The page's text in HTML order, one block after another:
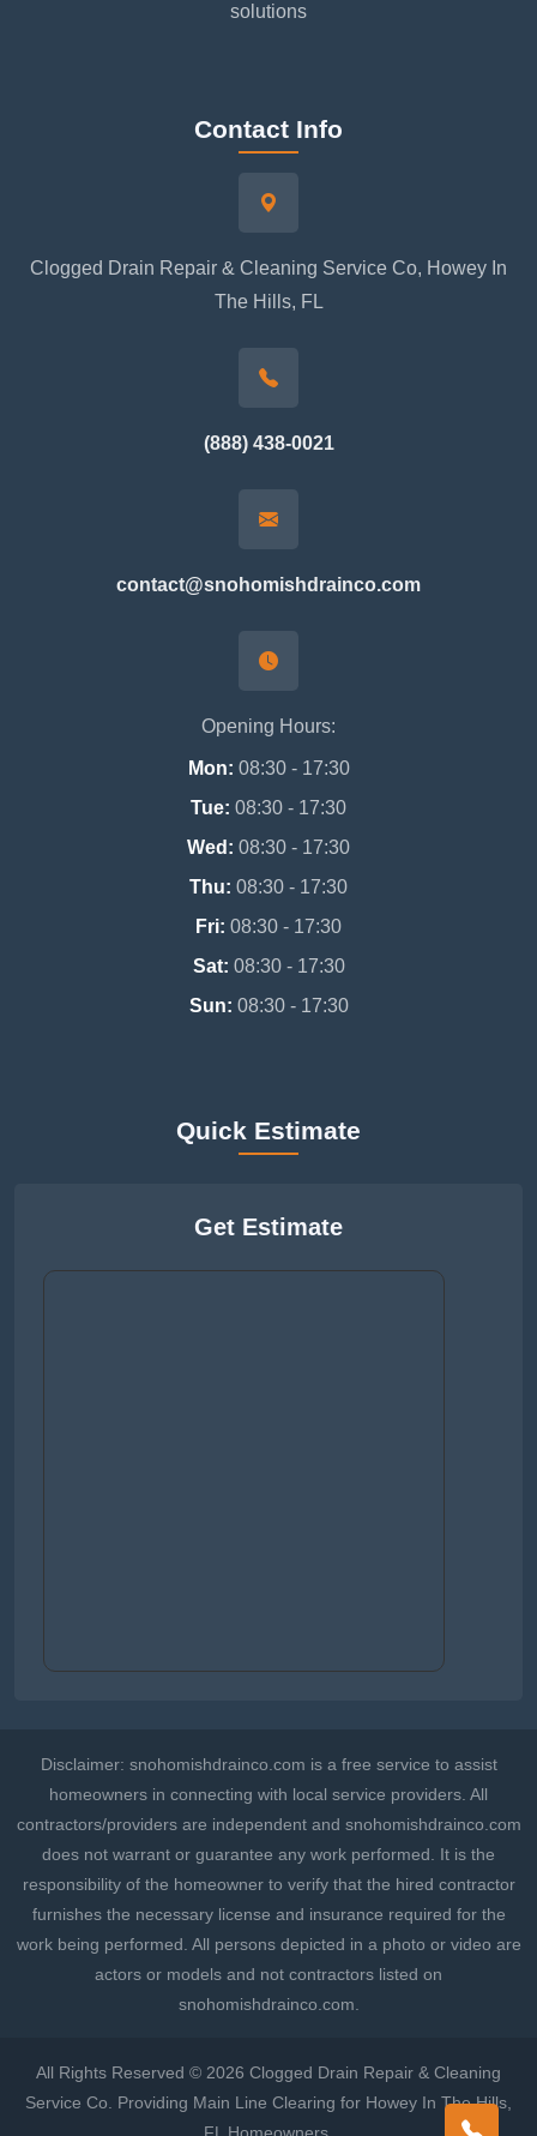
solutions
Contact Info
Clogged Drain Repair & Cleaning Service Co, Howey In
The Hills, FL
(888) 438-0021
contact@snohomishdrainco.com
Opening Hours:
Mon: 08:30 - 17:30
Tue: 08:30 - 17:30
Wed: 08:30 - 17:30
Thu: 08:30 - 17:30
Fri: 08:30 - 17:30
Sat: 08:30 - 17:30
Sun: 08:30 - 17:30
Quick Estimate
Get Estimate
Disclaimer: snohomishdrainco.com is a free service to assist
homeowners in connecting with local service providers. All
contractors/providers are independent and snohomishdrainco.com
does not warrant or guarantee any work performed. It is the
responsibility of the homeowner to verify that the hired contractor
furnishes the necessary license and insurance required for the
work being performed. All persons depicted in a photo or video are
actors or models and not contractors listed on
snohomishdrainco.com.
All Rights Reserved © 2026 Clogged Drain Repair & Cleaning
Service Co. Providing Main Line Clearing for Howey In The Hills,